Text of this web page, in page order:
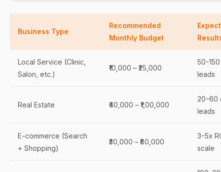
Business Type
Recommended
Monthly Budget
Local Service (Clinic,
Salon, etc.)
₹10,000 – ₹25,000
50-
leads
Real Estate ₹40,000 – ₹1,00,000
20-60
leads
E-commerce (Search
+ Shopping)
₹30,000 – ₹80,000
3-5x
scale